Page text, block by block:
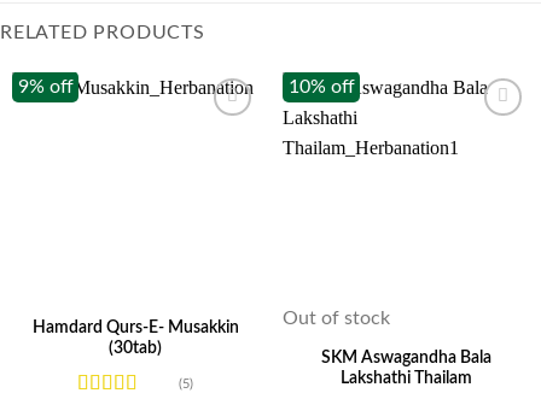
RELATED PRODUCTS
9% off
Hamdard Qurs-E- Musakkin
(30tab)
(5)
10% off
Out of stock
SKM Aswagandha Bala
Lakshathi Thailam